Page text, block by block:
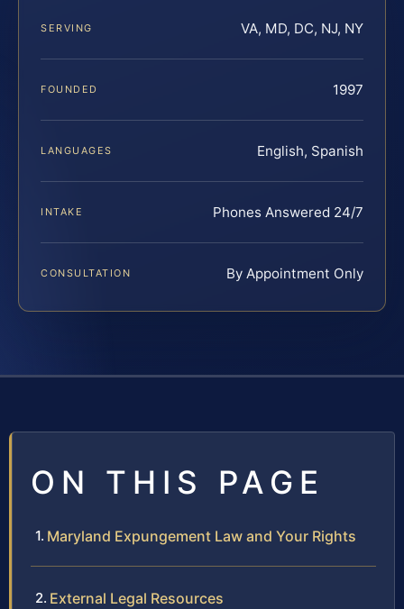
SERVING VA, MD, DC, NJ, NY
FOUNDED 1997
LANGUAGES English, Spanish
INTAKE Phones Answered 24/7
CONSULTATION By Appointment Only
ON THIS PAGE
Maryland Expungement Law and Your Rights
External Legal Resources